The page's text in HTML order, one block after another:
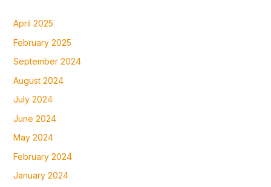
April 2025
February 2025
September 2024
August 2024
July 2024
June 2024
May 2024
February 2024
January 2024